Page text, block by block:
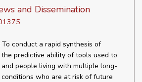
and Dissemination
To conduct a rapid synthesis of
predictive ability of tools used to
people living with multiple long-
who are at risk of future